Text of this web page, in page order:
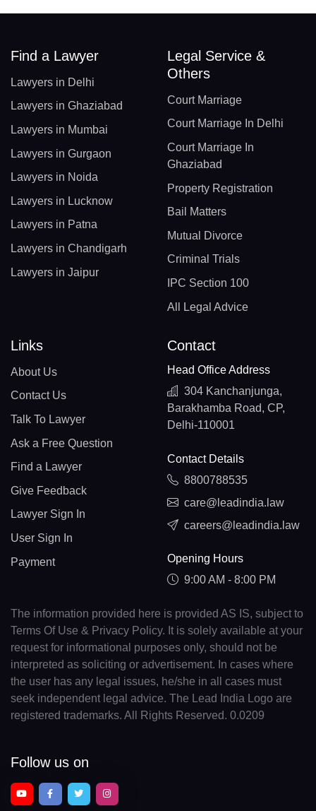
Find a Lawyer
Lawyers in Delhi
Lawyers in Ghaziabad
Lawyers in Mumbai
Lawyers in Gurgaon
Lawyers in Noida
Lawyers in Lucknow
Lawyers in Patna
Lawyers in Chandigarh
Lawyers in Jaipur
Legal Service &
Others
Court Marriage
Court Marriage In Delhi
Court Marriage In
Ghaziabad
Property Registration
Bail Matters
Mutual Divorce
Criminal Trials
IPC Section 100
All Legal Advice
Links
About Us
Contact Us
Talk To Lawyer
Ask a Free Question
Find a Lawyer
Give Feedback
Lawyer Sign In
User Sign In
Payment
Contact
Head Office Address
304 Kanchanjunga,
Barakhamba Road, CP,
Delhi-110001
Contact Details
8800788535
care@leadindia.law
careers@leadindia.law
Opening Hours
9:00 AM - 8:00 PM
The information provided here is provided AS IS, subject to
Terms Of Use & Privacy Policy. It is solely available at your
request for informational purposes only, should not be
interpreted as soliciting or advertisement. In cases where
the user has any legal issues, he/she in all cases must
seek independent legal advice. The Lead India Logo are
registered trademarks. All Rights Reserved. 0.0209
Follow us on